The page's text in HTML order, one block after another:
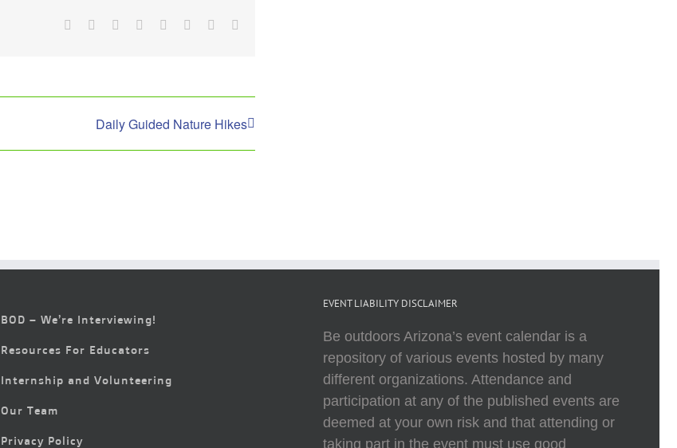
Facebook Reddit LinkedIn
TumblrPinterest
Daily Guided Nature Hikes
BOD – We’re Interviewing!
Resources For Educators
Internship and Volunteering
Our Team
Privacy Policy
EVENT LIABILITY DISCLAIMER
Be outdoors Arizona’s event calendar is a
repository of various events hosted by many
different organizations. Attendance and
participation at any of the published events are
deemed at your own risk and that attending or
taking part in the event must use good